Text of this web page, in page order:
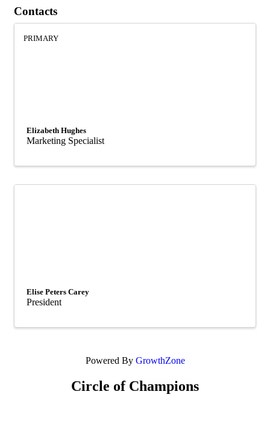
Contacts
PRIMARY
Elizabeth Hughes
Marketing Specialist
Elise Peters Carey
President
Powered By GrowthZone
Circle of Champions